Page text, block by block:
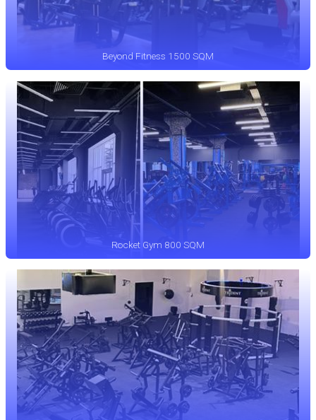
Beyond Fitness 1500 SQM
Rocket Gym 800 SQM